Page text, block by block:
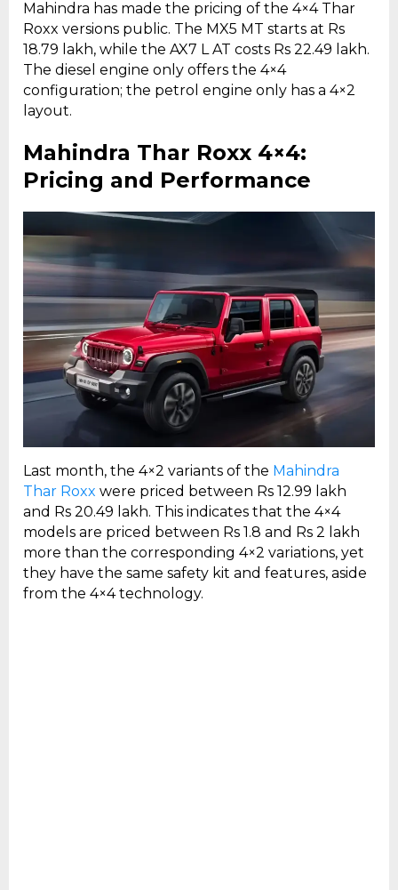
Mahindra has made the pricing of the 4×4 Thar
Roxx versions public. The MX5 MT starts at Rs
18.79 lakh, while the AX7 L AT costs Rs 22.49 lakh.
The diesel engine only offers the 4×4
configuration; the petrol engine only has a 4×2
layout.
Mahindra Thar Roxx 4×4:
Pricing and Performance
Last month, the 4×2 variants of the Mahindra
Thar Roxx were priced between Rs 12.99 lakh
and Rs 20.49 lakh. This indicates that the 4×4
models are priced between Rs 1.8 and Rs 2 lakh
more than the corresponding 4×2 variations, yet
they have the same safety kit and features, aside
from the 4×4 technology.